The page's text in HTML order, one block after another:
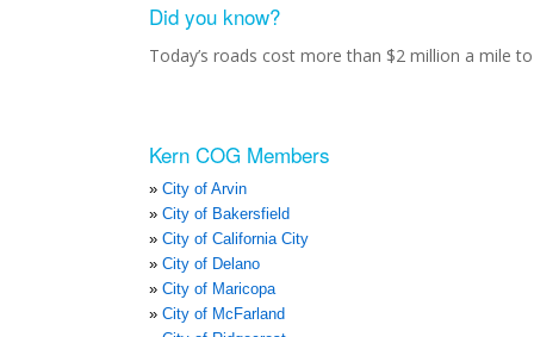
Did you know?
Today’s roads cost more than $2 million a mile
Kern COG Members
City of Arvin
City of Bakersfield
City of California City
City of Delano
City of Maricopa
City of McFarland